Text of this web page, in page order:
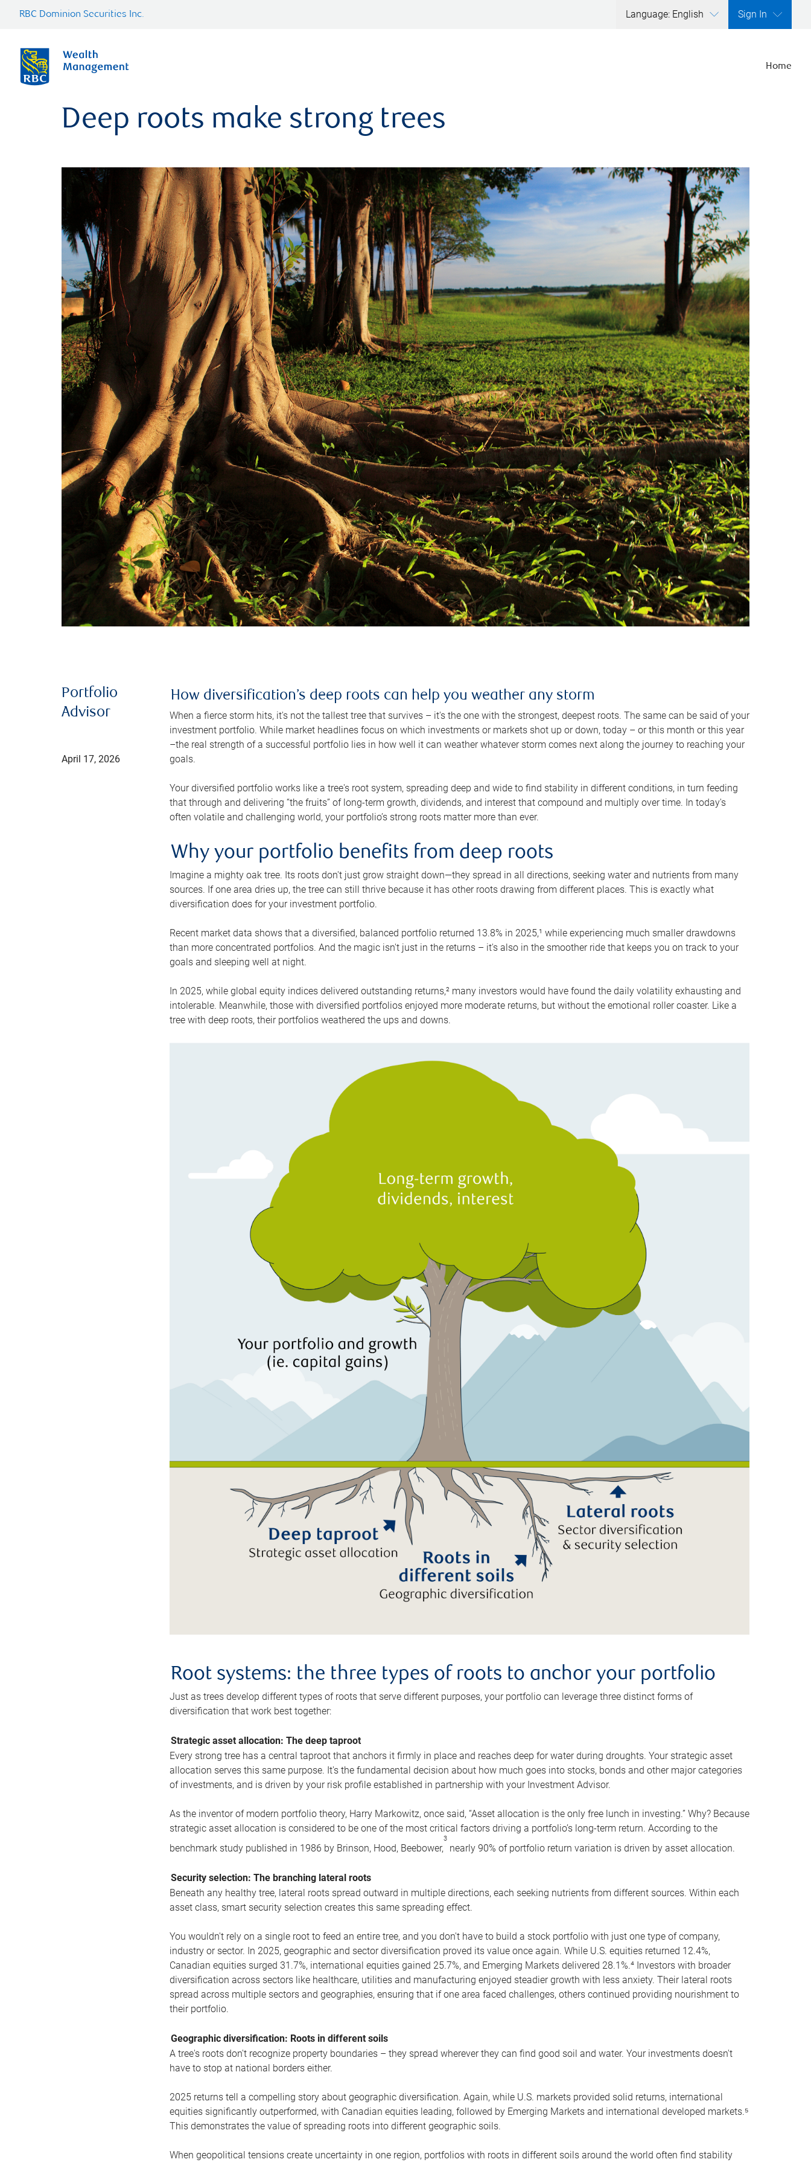
RBC Dominion Securities Inc. Language: English Sign In
Home
Deep roots make strong trees
Portfolio
Advisor
April 17, 2026
How diversification’s deep roots can help you weather any storm
When a fierce storm hits, it's not the tallest tree that survives – it's the one with the strongest, deepest roots. The same can be said of your
investment portfolio. While market headlines focus on which investments or markets shot up or down, today – or this month or this year
–the real strength of a successful portfolio lies in how well it can weather whatever storm comes next along the journey to reaching your
goals.
Your diversified portfolio works like a tree's root system, spreading deep and wide to find stability in different conditions, in turn feeding
that through and delivering “the fruits” of long-term growth, dividends, and interest that compound and multiply over time. In today's
often volatile and challenging world, your portfolio’s strong roots matter more than ever.
Why your portfolio benefits from deep roots
Imagine a mighty oak tree. Its roots don't just grow straight down—they spread in all directions, seeking water and nutrients from many
sources. If one area dries up, the tree can still thrive because it has other roots drawing from different places. This is exactly what
diversification does for your investment portfolio.
Recent market data shows that a diversified, balanced portfolio returned 13.8% in 2025,¹ while experiencing much smaller drawdowns
than more concentrated portfolios. And the magic isn't just in the returns – it's also in the smoother ride that keeps you on track to your
goals and sleeping well at night.
In 2025, while global equity indices delivered outstanding returns,² many investors would have found the daily volatility exhausting and
intolerable. Meanwhile, those with diversified portfolios enjoyed more moderate returns, but without the emotional roller coaster. Like a
tree with deep roots, their portfolios weathered the ups and downs.
Root systems: the three types of roots to anchor your portfolio
Just as trees develop different types of roots that serve different purposes, your portfolio can leverage three distinct forms of
diversification that work best together:
Strategic asset allocation: The deep taproot
Every strong tree has a central taproot that anchors it firmly in place and reaches deep for water during droughts. Your strategic asset
allocation serves this same purpose. It's the fundamental decision about how much goes into stocks, bonds and other major categories
of investments, and is driven by your risk profile established in partnership with your Investment Advisor.
As the inventor of modern portfolio theory, Harry Markowitz, once said, “Asset allocation is the only free lunch in investing.” Why? Because
strategic asset allocation is considered to be one of the most critical factors driving a portfolio’s long-term return. According to the
benchmark study published in 1986 by Brinson, Hood, Beebower,
3
nearly 90% of portfolio return variation is driven by asset allocation.
Security selection: The branching lateral roots
Beneath any healthy tree, lateral roots spread outward in multiple directions, each seeking nutrients from different sources. Within each
asset class, smart security selection creates this same spreading effect.
You wouldn't rely on a single root to feed an entire tree, and you don't have to build a stock portfolio with just one type of company,
industry or sector. In 2025, geographic and sector diversification proved its value once again. While U.S. equities returned 12.4%,
Canadian equities surged 31.7%, international equities gained 25.7%, and Emerging Markets delivered 28.1%.⁴ Investors with broader
diversification across sectors like healthcare, utilities and manufacturing enjoyed steadier growth with less anxiety. Their lateral roots
spread across multiple sectors and geographies, ensuring that if one area faced challenges, others continued providing nourishment to
their portfolio.
Geographic diversification: Roots in different soils
A tree's roots don't recognize property boundaries – they spread wherever they can find good soil and water. Your investments doesn't
have to stop at national borders either.
2025 returns tell a compelling story about geographic diversification. Again, while U.S. markets provided solid returns, international
equities significantly outperformed, with Canadian equities leading, followed by Emerging Markets and international developed markets.⁵
This demonstrates the value of spreading roots into different geographic soils.
When geopolitical tensions create uncertainty in one region, portfolios with roots in different soils around the world often find stability